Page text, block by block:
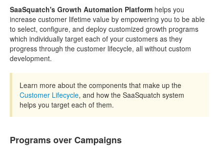
SaaSquatch's Growth Automation Platform helps you
increase customer lifetime value by empowering you to be able
to select, configure, and deploy customized growth programs
which individually target each of your customers as they
progress through the customer lifecycle, all without custom
development.
Learn more about the components that make up the
Customer Lifecycle, and how the SaaSquatch system
helps you target each of them.
Programs over Campaigns